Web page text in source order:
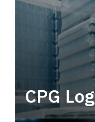
CPG
Power your